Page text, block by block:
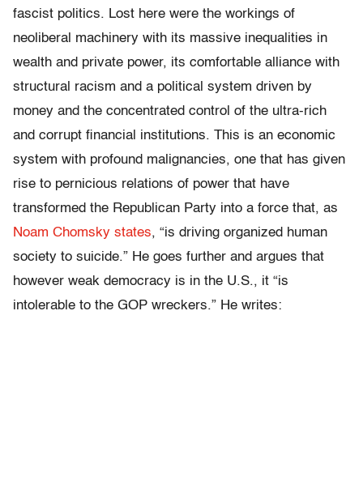
fascist politics. Lost here were the workings of
neoliberal machinery with its massive inequalities in
wealth and private power, its comfortable alliance with
structural racism and a political system driven by
money and the concentrated control of the ultra-rich
and corrupt financial institutions. This is an economic
system with profound malignancies, one that has given
rise to pernicious relations of power that have
transformed the Republican Party into a force that, as
Noam Chomsky states, “is driving organized human
society to suicide.” He goes further and argues that
however weak democracy is in the U.S., it “is
intolerable to the GOP wreckers.” He writes: